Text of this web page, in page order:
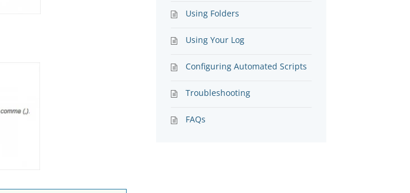
Using Folders
Using Your Log
Configuring Automated Scripts
Troubleshooting
FAQs